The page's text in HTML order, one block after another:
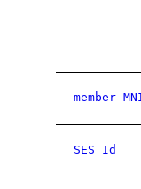
member
SES Id